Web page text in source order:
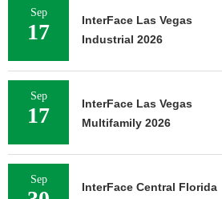
Sep
17
InterFace Las Vegas
Industrial 2026
Sep
17
InterFace Las Vegas
Multifamily 2026
Sep
InterFace Central Florida